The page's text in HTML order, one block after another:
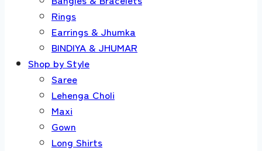
Rings
Earrings & Jhumka
BINDIYA & JHUMAR
Shop by Style
Saree
Lehenga Choli
Maxi
Gown
Long Shirts